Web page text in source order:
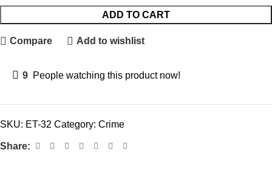
ADD TO CART
Compare Add to wishlist
9 People watching this product now!
SKU: ET-32 Category: Crime
Share: